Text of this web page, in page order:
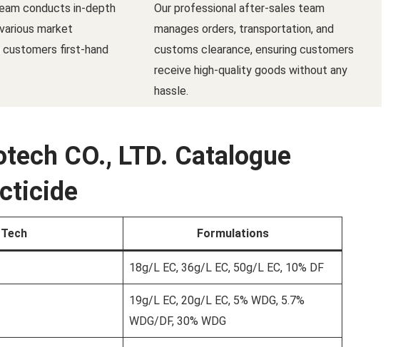
conducts in-depth
market
first-hand
Our professional after-sales team
manages orders, transportation, and
customs clearance, ensuring customers
receive high-quality goods without any
hassle.
CO., LTD. Catalogue
Tech Formulations
18g/L EC, 36g/L EC, 50g/L EC, 10% DF
19g/L EC, 20g/L EC, 5% WDG, 5.7%
WDG/DF, 30% WDG